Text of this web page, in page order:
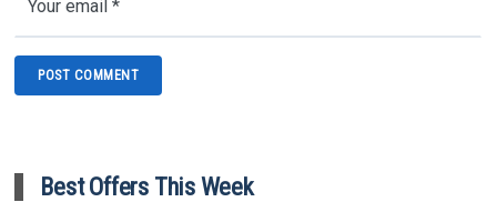
Best Offers This Week